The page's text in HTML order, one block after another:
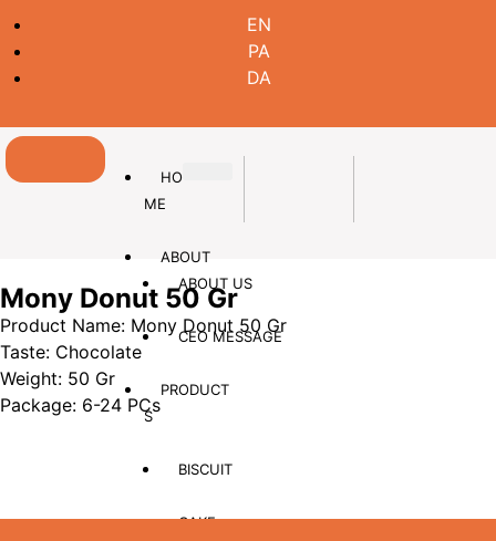
EN
PA
DA
HO
ME
ABOUT
ABOUT US
CEO MESSAGE
PRODUCT
S
BISCUIT
CAKE
Mony Donut 50 Gr
Product Name: Mony Donut 50 Gr
Taste: Chocolate
Weight: 50 Gr
Package: 6-24 PCs